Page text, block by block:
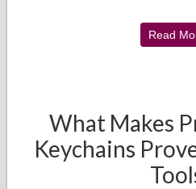
Read
What Makes
Keychains